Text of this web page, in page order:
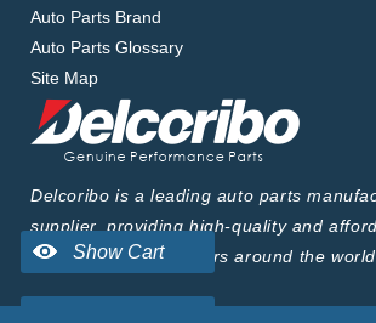
Auto Parts Brand
Auto Parts Glossary
Site Map
Delcoribo is a leading auto parts
supplier, providing high-quality and
products to wholesalers around the world.